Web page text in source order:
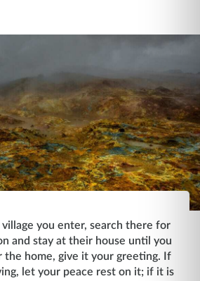
you enter, search there for
and stay at their house until you
the home, give it your greeting. If
let your peace rest on it; if it is